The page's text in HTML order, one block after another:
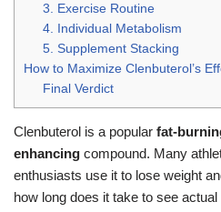
3. Exercise Routine
4. Individual Metabolism
5. Supplement Stacking
How to Maximize Clenbuterol’s
Final Verdict
Clenbuterol is a popular fat-
enhancing compound. Many
enthusiasts use it to lose weight
how long does it take to see